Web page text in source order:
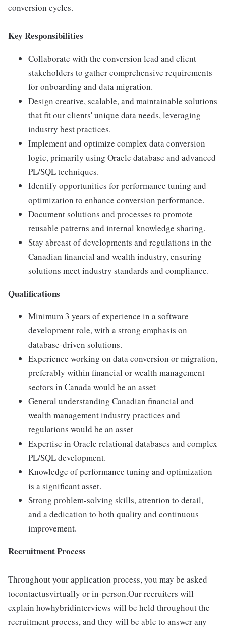
conversion cycles.
Key Responsibilities
Collaborate with the conversion lead and client
stakeholders to gather comprehensive requirements
for onboarding and data migration.
Design creative, scalable, and maintainable solutions
that fit our clients' unique data needs, leveraging
industry best practices.
Implement and optimize complex data conversion
logic, primarily using Oracle database and advanced
PL/SQL techniques.
Identify opportunities for performance tuning and
optimization to enhance conversion performance.
Document solutions and processes to promote
reusable patterns and internal knowledge sharing.
Stay abreast of developments and regulations in the
Canadian financial and wealth industry, ensuring
solutions meet industry standards and compliance.
Qualifications
Minimum 3 years of experience in a software
development role, with a strong emphasis on
database-driven solutions.
Experience working on data conversion or migration,
preferably within financial or wealth management
sectors in Canada would be an asset
General understanding Canadian financial and
wealth management industry practices and
regulations would be an asset
Expertise in Oracle relational databases and complex
PL/SQL development.
Knowledge of performance tuning and optimization
is a significant asset.
Strong problem-solving skills, attention to detail,
and a dedication to both quality and continuous
improvement.
Recruitment Process
Throughout your application process, you may be asked
tocontactusvirtually or in-person.Our recruiters will
explain howhybridinterviews will be held throughout the
recruitment process, and they will be able to answer any